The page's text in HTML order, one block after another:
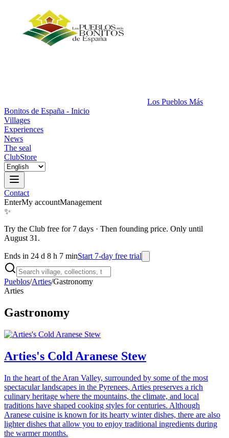
Los Pueblos Más
Bonitos de España - Inicio
Villages
Experiences
News
The seal
ClubStore
Contact
EnterMy accountManagement
✨
Try the Club free for 7 days · Then founding price. Only until
August 31.
Ends in 24 d 8 h 7 minStart 7-day free trial
Pueblos/Arties/Gastronomy
Arties
Gastronomy
Arties's Cold Aranese Stew
In the heart of the Aran Valley, surrounded by some of the most
spectacular landscapes in the Pyrenees, Arties preserves a rich
culinary heritage where the mountains, the climate, and local
traditions have shaped cooking styles for centuries. Although
Aranese cuisine is known for its hearty winter dishes, there are also
lighter dishes that allow you to enjoy traditional ingredients during
the warmer months.